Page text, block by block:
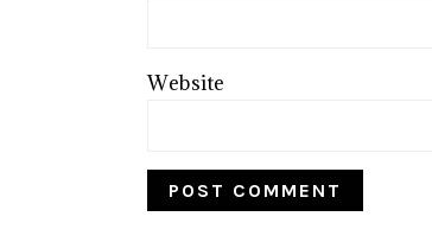
Website